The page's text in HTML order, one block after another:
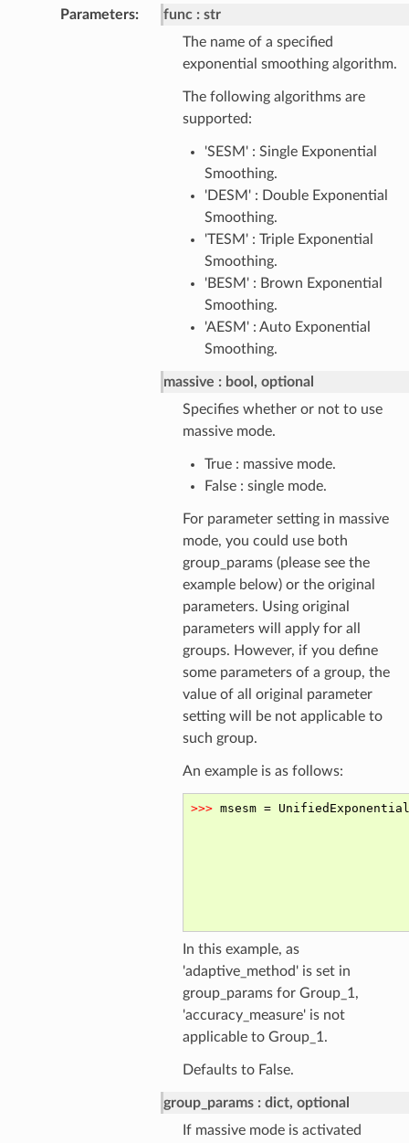
Parameters: func
str
The name of a specified
exponential smoothing algorithm.
The following algorithms are
supported:
'SESM' : Single Exponential
Smoothing.
'DESM' : Double Exponential
Smoothing.
'TESM' : Triple Exponential
Smoothing.
'BESM' : Brown Exponential
Smoothing.
'AESM' : Auto Exponential
Smoothing.
massive
bool, optional
Specifies whether or not to use
massive mode.
True : massive mode.
False : single mode.
For parameter setting in massive
mode, you could use both
group_params (please see the
example below) or the original
parameters. Using original
parameters will apply for all
groups. However, if you define
some parameters of a group, the
value of all original parameter
setting will be not applicable to
such group.
An example is as follows:
In this example, as
'adaptive_method' is set in
group_params for Group_1,
'accuracy_measure' is not
applicable to Group_1.
Defaults to False.
group_params
dict, optional
If massive mode is activated